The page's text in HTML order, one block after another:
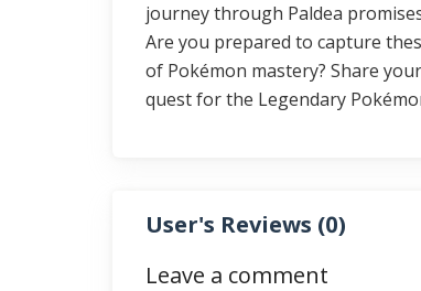
journey through Paldea
Are you prepared to capture
of Pokémon mastery? Share
quest for the Legendary
User's Reviews (0)
Leave a comment